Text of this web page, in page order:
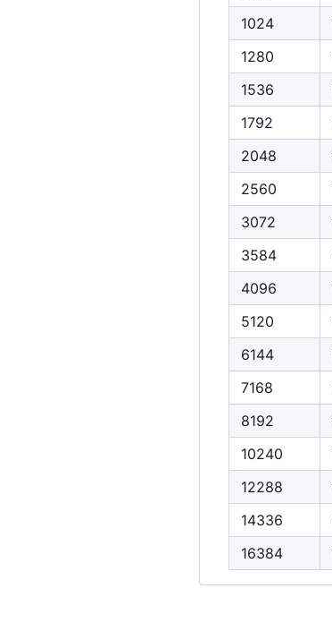
1024
1280
1536
1792
2048
2560
3072
3584
4096
5120
6144
7168
8192
10240
12288
14336
16384